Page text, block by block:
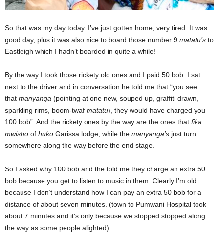
So that was my day today. I’ve just gotten home, very tired. It was
good day, plus it was also nice to board those number 9 matatu’s to
Eastleigh which I hadn’t boarded in quite a while!
By the way I took those rickety old ones and I paid 50 bob. I sat
next to the driver and in conversation he told me that “you see
that manyanga (pointing at one new, souped up, graffiti drawn,
sparkling rims, boom-twaf matatu), they would have charged you
100 bob”. And the rickety ones by the way are the ones that fika
mwisho of huko Garissa lodge, while the manyanga’s just turn
somewhere along the way before the end stage.
So I asked why 100 bob and the told me they charge an extra 50
bob because you get to listen to music in them. Clearly I’m old
because I don’t understand how I can pay an extra 50 bob for a
distance of about seven minutes. (town to Pumwani Hospital took
about 7 minutes and it’s only because we stopped stopped along
the way as some people alighted).